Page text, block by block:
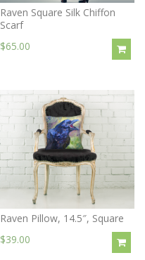
Raven Square Silk Chiffon
Scarf
$65.00
Raven Pillow, 14.5″, Square
$39.00